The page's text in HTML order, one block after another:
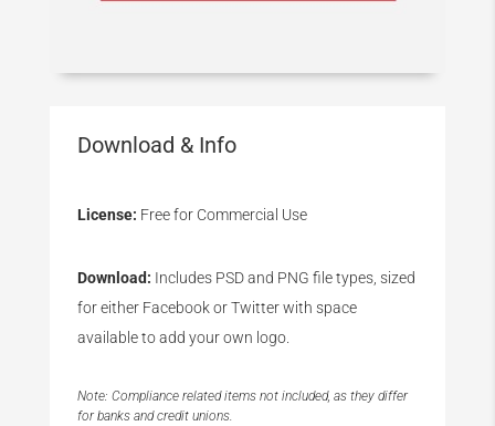
Download & Info
License: Free for Commercial Use
Download: Includes PSD and PNG file types, sized
for either Facebook or Twitter with space
available to add your own logo.
Note: Compliance related items not included, as they differ
for banks and credit unions.